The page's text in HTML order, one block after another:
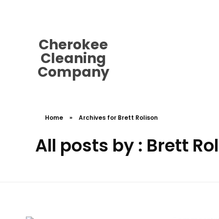
Cherokee
Cleaning
Company
Home » Archives for Brett Rolison
All posts by : Brett